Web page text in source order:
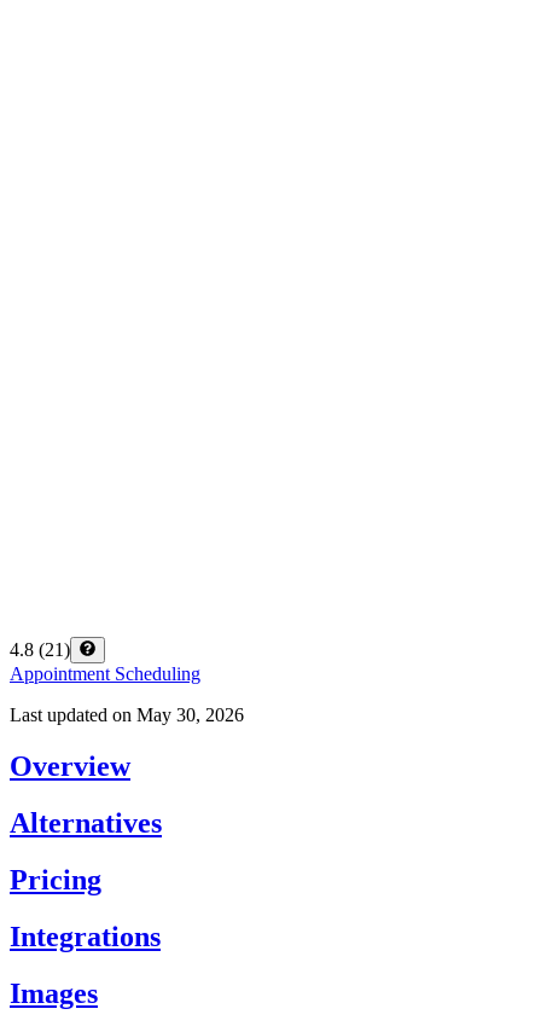
4.8 (21)
Appointment Scheduling
Last updated on May 30, 2026
Overview
Alternatives
Pricing
Integrations
Images